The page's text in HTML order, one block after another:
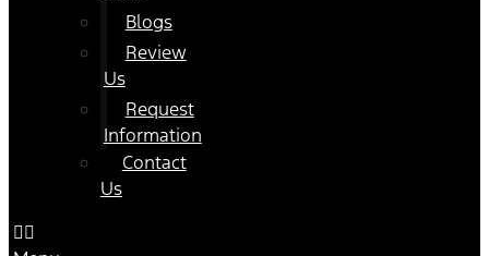
Blogs
Review
Us
Request
Information
Contact
Us